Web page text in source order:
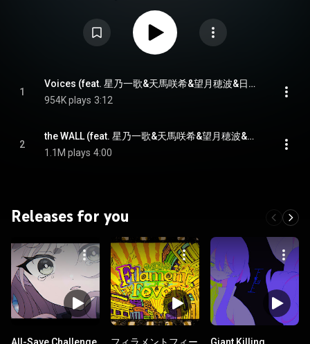
1
Voices (feat. 星乃一歌&天馬咲希&望月穂波&日野森志歩&鏡音リン)
954K plays 3:12
2
the WALL (feat. 星乃一歌&天馬咲希&望月穂波&日野森志歩&初音ミク)
1.1M plays 4:00
Releases for you